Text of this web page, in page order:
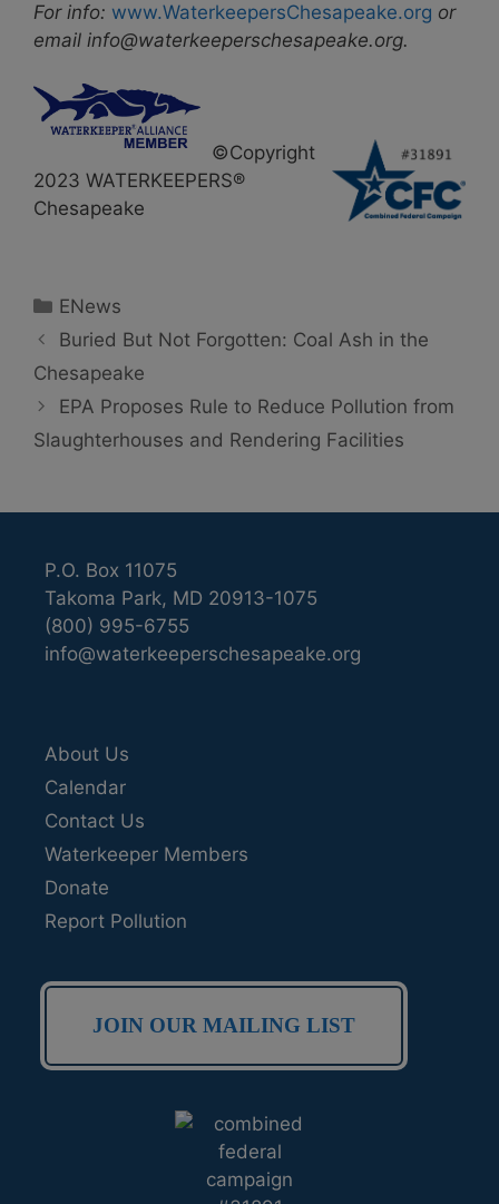
For info: www.WaterkeepersChesapeake.org or
email info@waterkeeperschesapeake.org.
©Copyright
2023 WATERKEEPERS®
Chesapeake
Categories
ENews
Buried But Not Forgotten: Coal Ash in the
Chesapeake
EPA Proposes Rule to Reduce Pollution from
Slaughterhouses and Rendering Facilities
P.O. Box 11075
Takoma Park, MD 20913-1075
(800) 995-6755
info@waterkeeperschesapeake.org
About Us
Calendar
Contact Us
Waterkeeper Members
Donate
Report Pollution
JOIN OUR MAILING LIST